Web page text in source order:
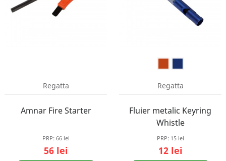
Regatta
Amnar Fire Starter
PRP: 66 lei
56 lei
Regatta
Fluier metalic Keyring
Whistle
PRP: 15 lei
12 lei